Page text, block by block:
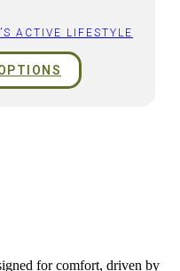
ACTIVE LIFESTYLE
for comfort, driven by